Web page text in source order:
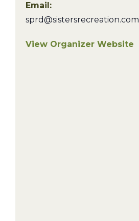
Email:
sprd@sistersrecreation.com
View Organizer Website